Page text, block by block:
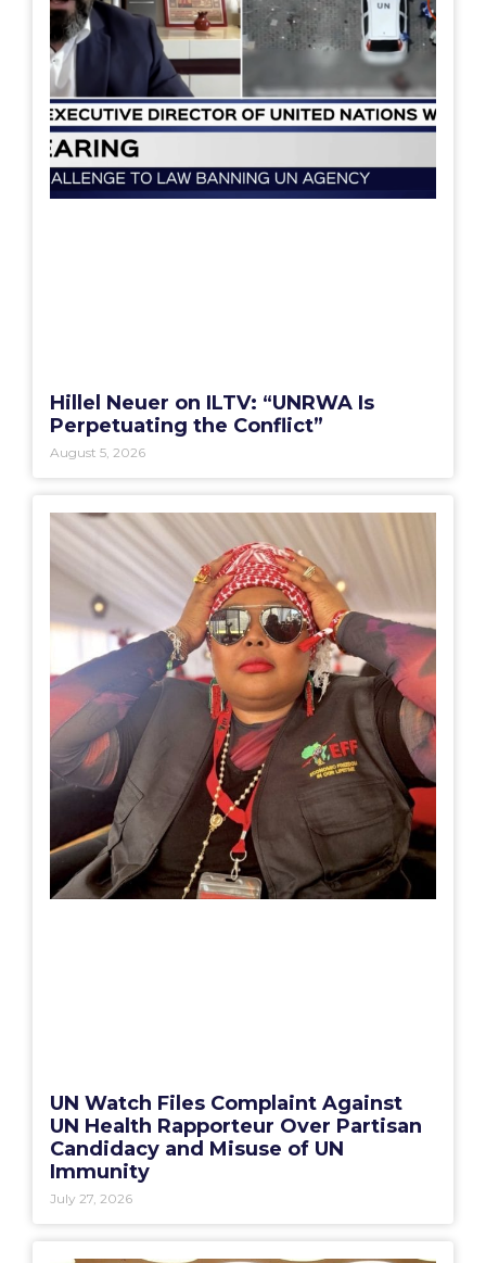
Hillel Neuer on ILTV: “UNRWA Is
Perpetuating the Conflict”
August 5, 2026
UN Watch Files Complaint Against
UN Health Rapporteur Over Partisan
Candidacy and Misuse of UN
Immunity
July 27, 2026